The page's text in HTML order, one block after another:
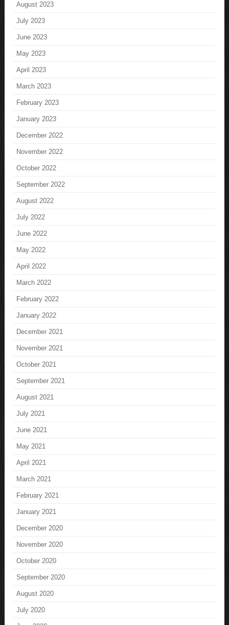
August 2023
July 2023
June 2023
May 2023
April 2023
March 2023
February 2023
January 2023
December 2022
November 2022
October 2022
September 2022
August 2022
July 2022
June 2022
May 2022
April 2022
March 2022
February 2022
January 2022
December 2021
November 2021
October 2021
September 2021
August 2021
July 2021
June 2021
May 2021
April 2021
March 2021
February 2021
January 2021
December 2020
November 2020
October 2020
September 2020
August 2020
July 2020